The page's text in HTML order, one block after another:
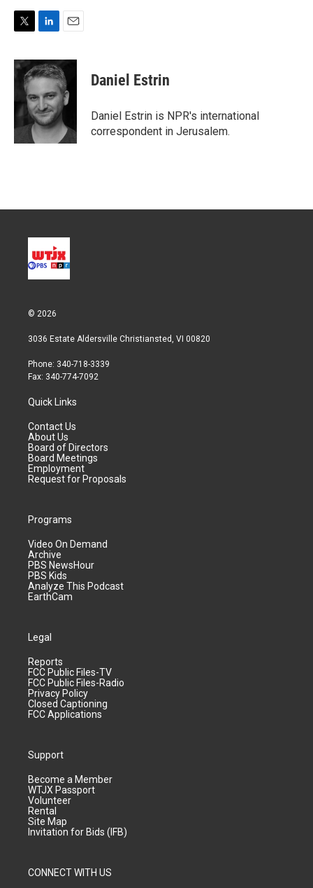
i
t
e
r
n
k
d
I
n
a
i
l
Daniel Estrin
Daniel Estrin is NPR's international
correspondent in Jerusalem.
© 2026
3036 Estate Aldersville Christiansted, VI 00820
Phone: 340-718-3339
Fax: 340-774-7092
Quick Links
Contact Us
About Us
Board of Directors
Board Meetings
Employment
Request for Proposals
Programs
Video On Demand
Archive
PBS NewsHour
PBS Kids
Analyze This Podcast
EarthCam
Legal
Reports
FCC Public Files-TV
FCC Public Files-Radio
Privacy Policy
Closed Captioning
FCC Applications
Support
Become a Member
WTJX Passport
Volunteer
Rental
Site Map
Invitation for Bids (IFB)
CONNECT WITH US